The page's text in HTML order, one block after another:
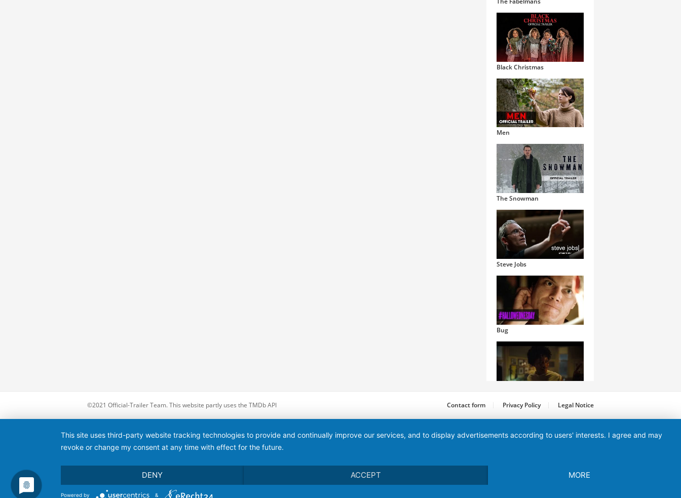
Black Christmas
Men
The Snowman
Steve Jobs
Bug
Maleficent: Mistress of Evil
©2021 Official-Trailer Team. This website partly uses the TMDb API Contact form Privacy Policy Legal Notice
This site uses third-party website tracking technologies to provide and continually improve our services, and to display advertisements according to users' interests. I agree and may
revoke or change my consent at any time with effect for the future.
DENY ACCEPT MORE
Powered by &